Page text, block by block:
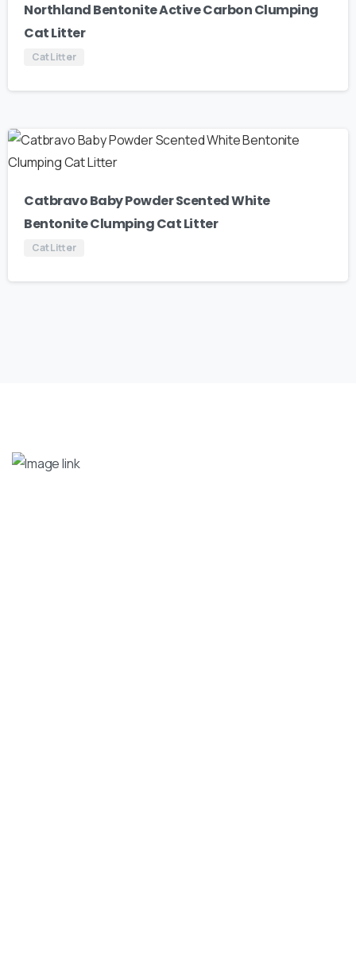
Northland Bentonite Active Carbon Clumping
Cat Litter
Cat Litter
Catbravo Baby Powder Scented White
Bentonite Clumping Cat Litter
Cat Litter